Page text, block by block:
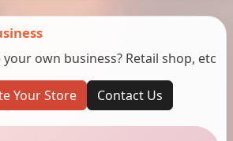
your own business? Retail shop, etc
Your Store Contact Us